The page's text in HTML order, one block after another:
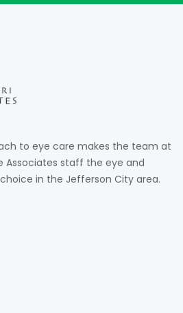
to eye care makes the team at
Associates staff the eye and
in the Jefferson City area.